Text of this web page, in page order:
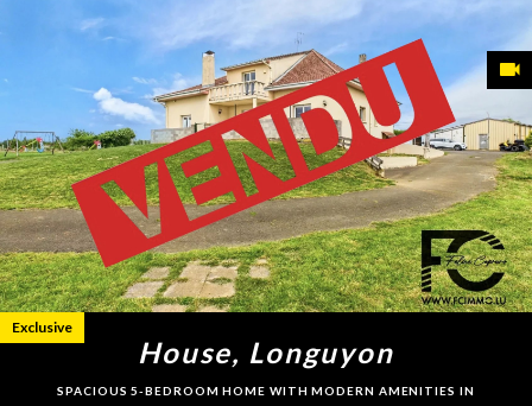
House, Longuyon
SPACIOUS 5-BEDROOM HOME WITH MODERN AMENITIES IN
Exclusive